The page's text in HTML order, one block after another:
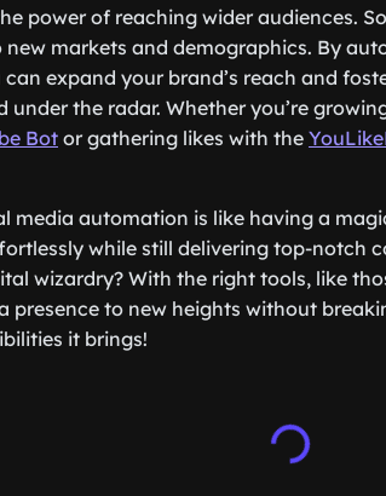
power of reaching wider audiences.
markets and demographics. By
expand your brand’s reach and
under the radar. Whether you’re
Bot or gathering likes with the
media automation is like having a
while still delivering top-notch
wizardry? With the right tools, like
presence to new heights without
it brings!